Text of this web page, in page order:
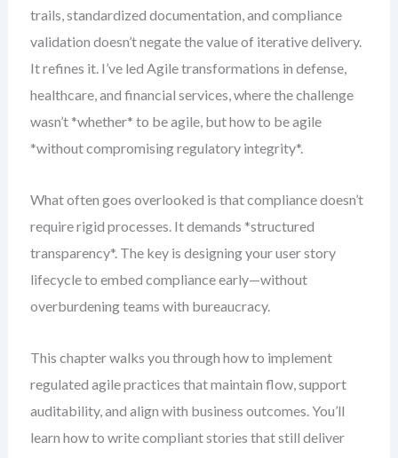
trails, standardized documentation, and compliance
validation doesn’t negate the value of iterative delivery.
It refines it. I’ve led Agile transformations in defense,
healthcare, and financial services, where the challenge
wasn’t *whether* to be agile, but how to be agile
*without compromising regulatory integrity*.
What often goes overlooked is that compliance doesn’t
require rigid processes. It demands *structured
transparency*. The key is designing your user story
lifecycle to embed compliance early—without
overburdening teams with bureaucracy.
This chapter walks you through how to implement
regulated agile practices that maintain flow, support
auditability, and align with business outcomes. You’ll
learn how to write compliant stories that still deliver